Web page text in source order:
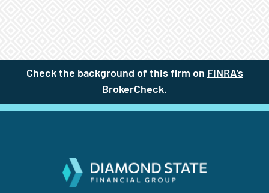
Check the background of this firm on FINRA’s
BrokerCheck(site opens in a new
.